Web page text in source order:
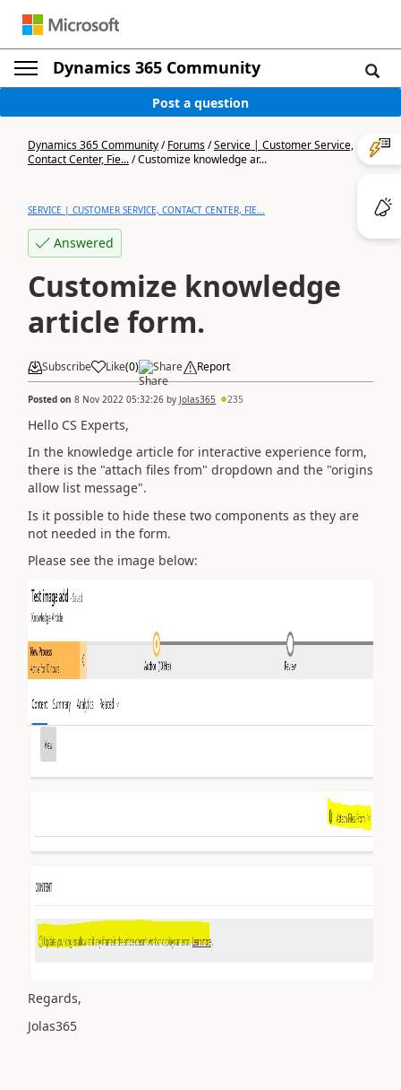
Dynamics 365 Community
Post a question
Dynamics 365 Community/Forums/Service | Customer Service,
Contact Center, Fie.../Customize knowledge ar...
SERVICE | CUSTOMER SERVICE, CONTACT CENTER, FIE...
Answered
Customize knowledge
article form.
Subscribe Like(0) Share Report
Posted on 8 Nov 2022 05:32:26 by Jolas365 235
Hello CS Experts,
In the knowledge article for interactive experience form,
there is the "attach files from" dropdown and the "origins
allow list message".
Is it possible to hide these two components as they are
not needed in the form.
Please see the image below:
Regards,
Jolas365